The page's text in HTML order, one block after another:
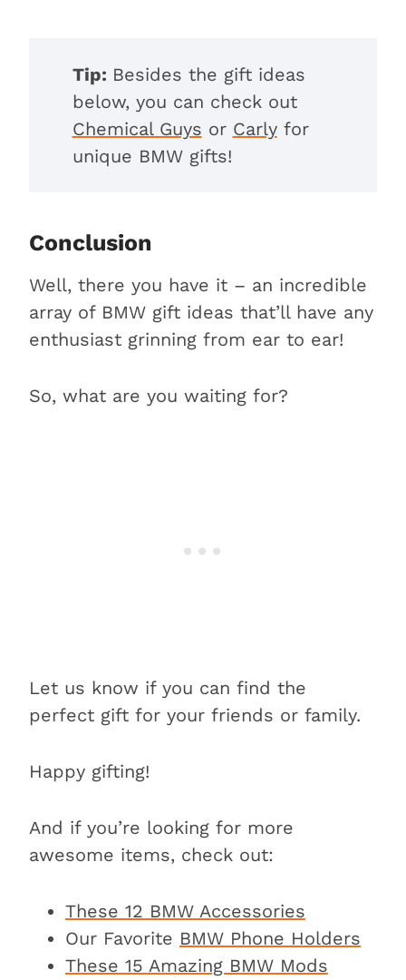
Tip: Besides the gift ideas
below, you can check out
Chemical Guys or Carlyfor
unique BMW gifts!
Conclusion
Well, there you have it – an incredible
array of BMW gift ideas that’ll have any
enthusiast grinning from ear to ear!
So, what are you waiting for?
Let us know if you can find the
perfect gift for your friends or family.
Happy gifting!
And if you’re looking for more
awesome items, check out:
These 12 BMW Accessories
Our Favorite BMW Phone Holders
These 15 Amazing BMW Mods